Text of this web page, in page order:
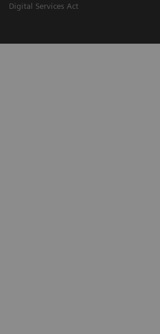
Digital Services Act